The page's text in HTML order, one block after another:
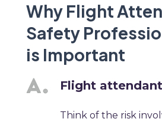
Why Flight
Safety
is Important
Flight
Think of the risk